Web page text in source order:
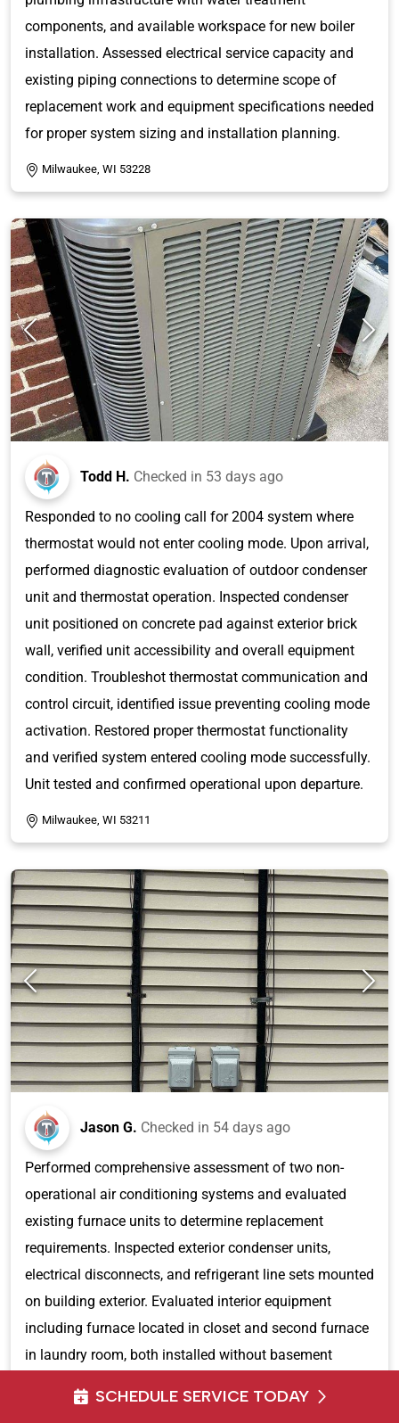
components, and available workspace for new boiler
installation. Assessed electrical service capacity and
existing piping connections to determine scope of
replacement work and equipment specifications needed
for proper system sizing and installation planning.
Milwaukee, WI 53228
Todd H. Checked in 53 days ago
Responded to no cooling call for 2004 system where
thermostat would not enter cooling mode. Upon arrival,
performed diagnostic evaluation of outdoor condenser
unit and thermostat operation. Inspected condenser
unit positioned on concrete pad against exterior brick
wall, verified unit accessibility and overall equipment
condition. Troubleshot thermostat communication and
control circuit, identified issue preventing cooling mode
activation. Restored proper thermostat functionality
and verified system entered cooling mode successfully.
Unit tested and confirmed operational upon departure.
Milwaukee, WI 53211
Jason G. Checked in 54 days ago
Performed comprehensive assessment of two non-
operational air conditioning systems and evaluated
existing furnace units to determine replacement
requirements. Inspected exterior condenser units,
electrical disconnects, and refrigerant line sets mounted
on building exterior. Evaluated interior equipment
including furnace located in closet and second furnace
in laundry room, both installed without basement
including ductwork, condensate drainage systems, and
SCHEDULE SERVICE TODAY